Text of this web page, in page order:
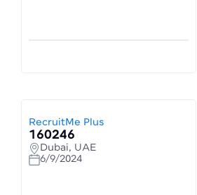
RecruitMe Plus
160246
Dubai, UAE
6/9/2024